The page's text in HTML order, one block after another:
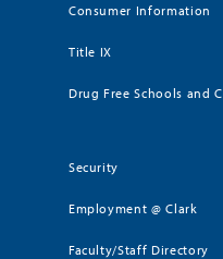
Consumer Information
Title IX
Drug Free Schools and
Security
Employment @ Clark
Faculty/Staff Directory